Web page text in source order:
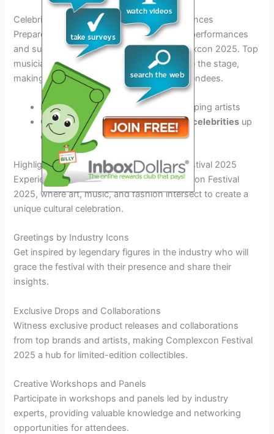
Celebrity Performances and Guest Appearances
Prepare to be entertained by star-studded performances
and surprise guest appearances at Complexcon 2025. Top
musicians, artists, and influencers will grace the stage,
making it an unforgettable weekend for attendees.
Experience live music
from chart-topping artists
Get a chance tomeet your favorite celebrities up
close
Highlights and Features of Complexcon Festival 2025
Experience the excitement at the Complexcon Festival
2025, where art, music, and fashion intersect to create a
unique cultural celebration.
Greetings by Industry Icons
Get inspired by legendary figures in the industry who will
grace the festival with their presence and share their
insights.
Exclusive Drops and Collaborations
Witness exclusive product releases and collaborations
from top brands and artists, making Complexcon Festival
2025 a hub for limited-edition collectibles.
Creative Workshops and Panels
Participate in workshops and panels led by industry
experts, providing valuable knowledge and networking
opportunities for attendees.